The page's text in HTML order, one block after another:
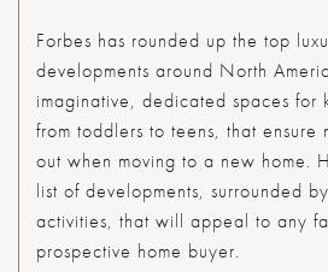
Forbes has rounded up the top
developments around North
imaginative, dedicated spaces for
from toddlers to teens, that ensure
out when moving to a new home.
list of developments, surrounded
activities, that will appeal to any
prospective home buyer.